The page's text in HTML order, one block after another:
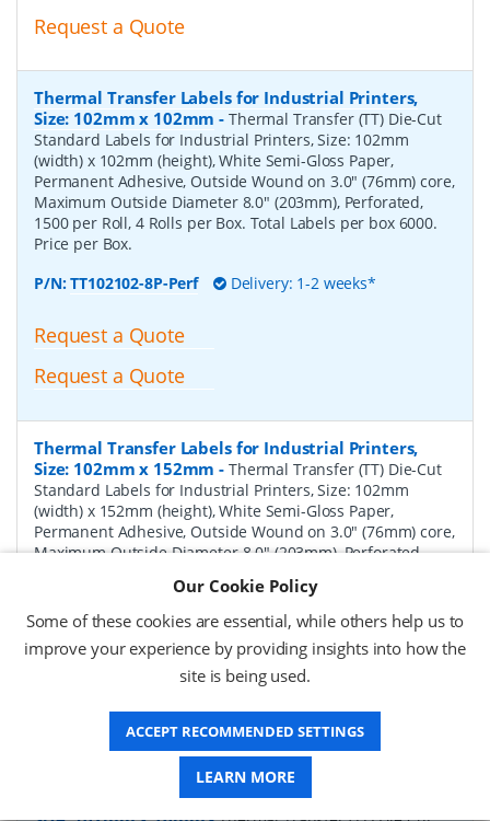
Request a Quote
Thermal Transfer Labels for Industrial Printers,
Size: 102mm x 102mm - Thermal Transfer (TT) Die-Cut
Standard Labels for Industrial Printers, Size: 102mm
(width) x 102mm (height), White Semi-Gloss Paper,
Permanent Adhesive, Outside Wound on 3.0" (76mm) core,
Maximum Outside Diameter 8.0" (203mm), Perforated,
1500 per Roll, 4 Rolls per Box. Total Labels per box 6000.
Price per Box.
P/N:TT102102-8P-Perf Delivery: 1-2 weeks*
Request a Quote
Request a Quote
Thermal Transfer Labels for Industrial Printers,
Size: 102mm x 152mm - Thermal Transfer (TT) Die-Cut
Standard Labels for Industrial Printers, Size: 102mm
(width) x 152mm (height), White Semi-Gloss Paper,
Permanent Adhesive, Outside Wound on 3.0" (76mm) core,
Maximum Outside Diameter 8.0" (203mm), Perforated,
P/N: TT102152-8P-Perf Delivery: 1-2 weeks*
Request a Quote
Request a Quote
Thermal Transfer Labels for Industrial Printers,
Our Cookie Policy
Some of these cookies are essential, while others help us to
improve your experience by providing insights into how the
site is being used.
ACCEPT RECOMMENDED SETTINGS
LEARN MORE